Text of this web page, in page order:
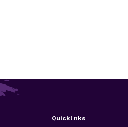
Quicklinks